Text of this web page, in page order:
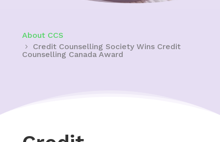
About CCS
Credit Counselling Society Wins Credit
Counselling Canada Award